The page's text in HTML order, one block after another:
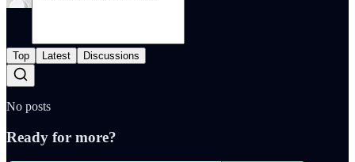
Top Latest Discussions
No posts
Ready for more?